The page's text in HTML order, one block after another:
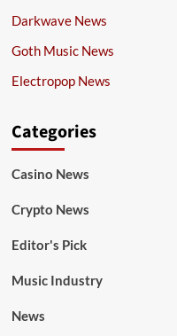
Darkwave News
Goth Music News
Electropop News
Categories
Casino News
Crypto News
Editor's Pick
Music Industry
News